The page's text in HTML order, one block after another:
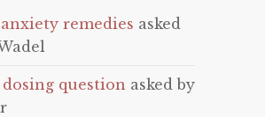
remedies asked
dosing question asked by